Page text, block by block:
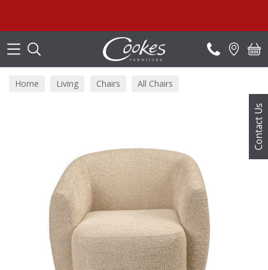
Contact Us
Home Living Chairs All Chairs